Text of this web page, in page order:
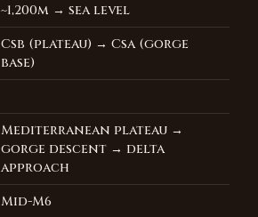
~1,200m → sea level
Csb (plateau) → Csa (gorge
base)
Mediterranean plateau →
gorge descent → delta
approach
Mid-M6